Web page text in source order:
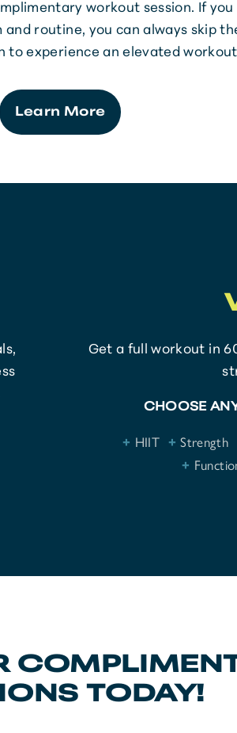
workout session. If
routine, you can always skip
to experience an elevated
Learn More
Get a full workout in
CHOOSE
+ HIIT + Strength
+
TODAY!